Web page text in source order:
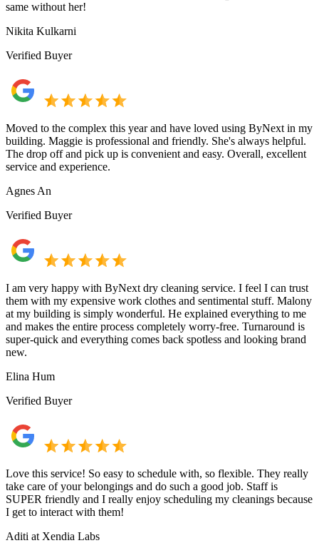
same without her!
Nikita Kulkarni
Verified Buyer
Moved to the complex this year and have loved using ByNext in my
building. Maggie is professional and friendly. She's always helpful.
The drop off and pick up is convenient and easy. Overall, excellent
service and experience.
Agnes An
Verified Buyer
I am very happy with ByNext dry cleaning service. I feel I can trust
them with my expensive work clothes and sentimental stuff. Malony
at my building is simply wonderful. He explained everything to me
and makes the entire process completely worry-free. Turnaround is
super-quick and everything comes back spotless and looking brand
new.
Elina Hum
Verified Buyer
Love this service! So easy to schedule with, so flexible. They really
take care of your belongings and do such a good job. Staff is
SUPER friendly and I really enjoy scheduling my cleanings because
I get to interact with them!
Aditi at Xendia Labs